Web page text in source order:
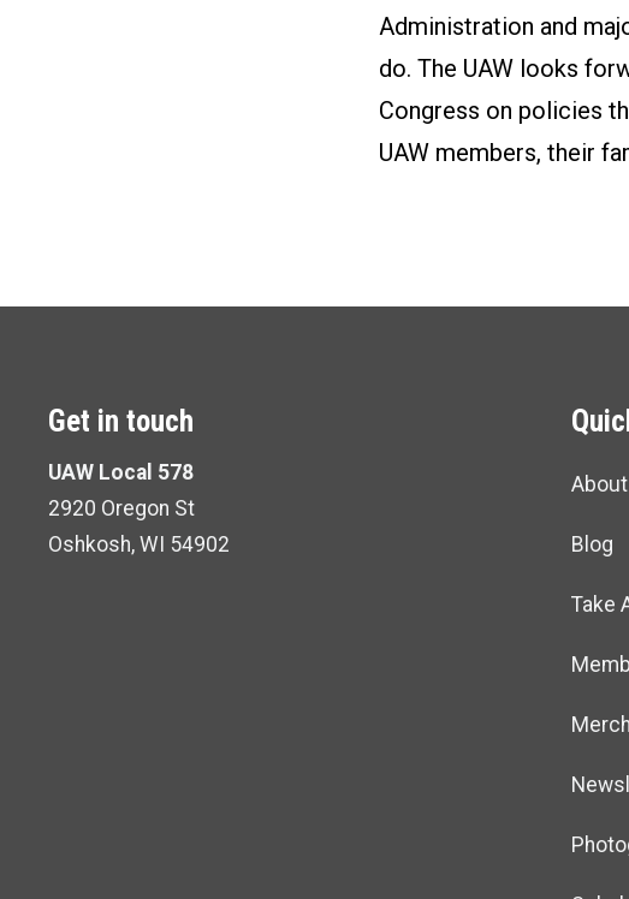
Administration and
do. The UAW looks
Congress on policies
UAW members, their
Get in touch
UAW Local 578
2920 Oregon St
Oshkosh, WI 54902
Blog
Take